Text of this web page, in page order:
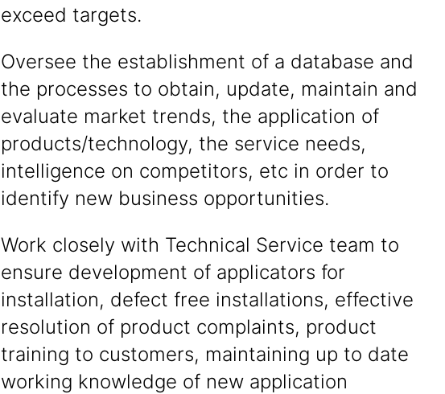
exceed targets.
Oversee the establishment of a database and
the processes to obtain, update, maintain and
evaluate market trends, the application of
products/technology, the service needs,
intelligence on competitors, etc in order to
identify new business opportunities.
Work closely with Technical Service team to
ensure development of applicators for
installation, defect free installations, effective
resolution of product complaints, product
training to customers, maintaining up to date
working knowledge of new application